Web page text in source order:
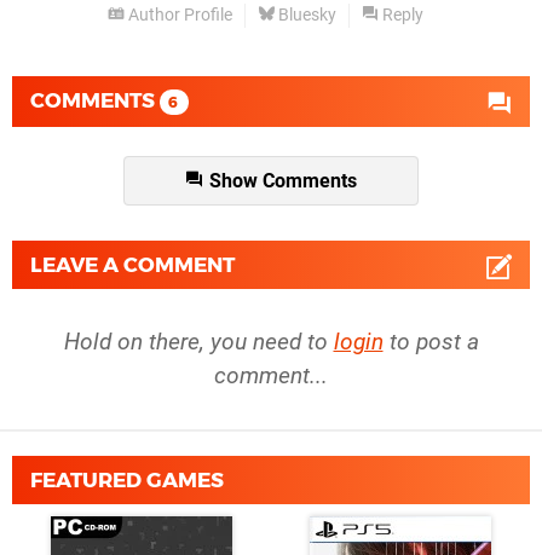
Author Profile Bluesky Reply
COMMENTS 6
Show Comments
LEAVE A COMMENT
Hold on there, you need to login to post a
comment...
FEATURED GAMES